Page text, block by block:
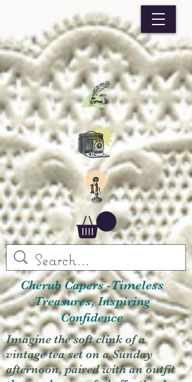
Cherub Capers -Timeless
Treasures, Inspiring
Confidence
Imagine the soft clink of a
vintage tea set on a Sunday
afternoon, paired with an outfit